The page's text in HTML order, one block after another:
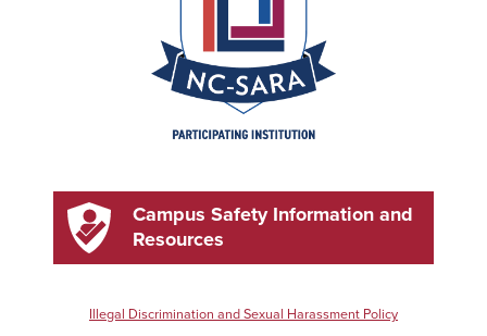
Campus Safety Information and
Resources
Illegal Discrimination and Sexual Harassment Policy